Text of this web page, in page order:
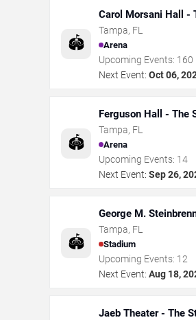
🏟️
Carol Morsani Hall -
Tampa, FL
Arena
Upcoming Events: 160
Next Event: Oct 06,
🏟️
Ferguson
Tampa, FL
Arena
Upcoming Events: 14
Next Event: Sep 26,
🏟️
George M.
Tampa, FL
Stadium
Upcoming Events: 12
Next Event: Aug 18,
Jaeb Theater - The